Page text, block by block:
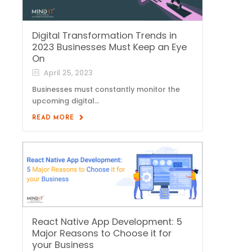
Digital Transformation Trends in
2023 Businesses Must Keep an Eye
On
April 25, 2023
Businesses must constantly monitor the
upcoming digital...
READ MORE
React Native App Development: 5
Major Reasons to Choose it for
your Business